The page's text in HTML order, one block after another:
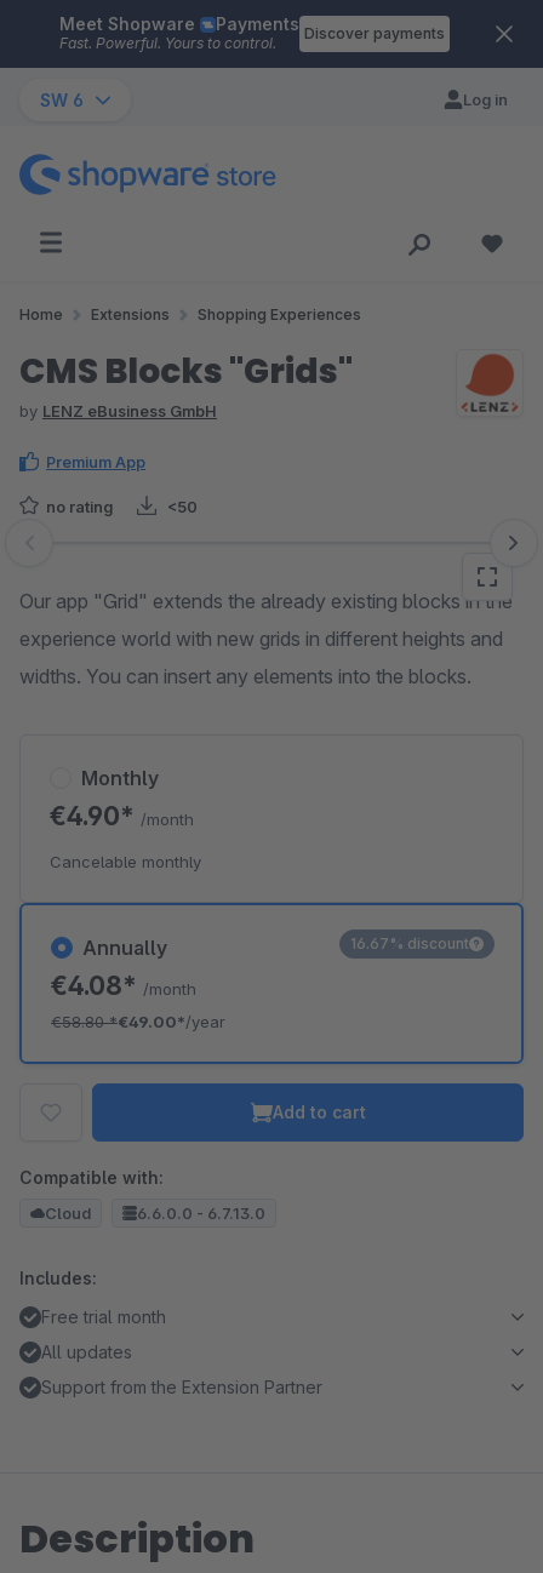
Skip to main content
Meet Shopware Payments
Fast. Powerful. Yours to control.
Discover payments
SW 6 Log in
Home Extensions Shopping Experiences
CMS Blocks "Grids"
by LENZ eBusiness GmbH
Premium App
no rating <50
Skip image gallery
Our app "Grid" extends the already existing blocks in the
experience world with new grids in different heights and
widths. You can insert any elements into the blocks.
Annually
€4.08* /month
€58.80*€49.00*/year
16.67% discount
Monthly
€4.90* /month
Cancelable monthly
Add to cart
Compatible with:
Cloud 6.6.0.0 - 6.7.13.0
Includes:
Free trial month
All updates
Support from the Extension Partner
Description